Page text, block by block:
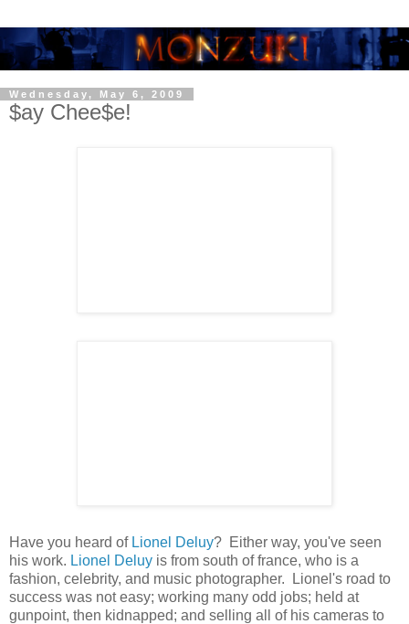
Wednesday, May 6, 2009
$ay Chee$e!
Have you heard of Lionel Deluy? Either way, you've seen
his work. Lionel Deluy is from south of france, who is a
fashion, celebrity, and music photographer. Lionel's road to
success was not easy; working many odd jobs; held at
gunpoint, then kidnapped; and selling all of his cameras to